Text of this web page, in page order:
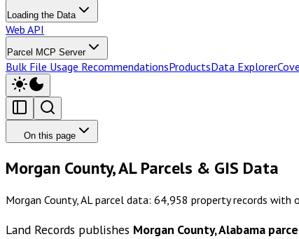
Loading the Data
Web API
Parcel MCP Server
Bulk File Usage RecommendationsProductsData Explorer
On this page
Morgan County, AL Parcels & GIS Data
Morgan County, AL parcel data: 64,958 property records with
Land Records publishes Morgan County, Alabama